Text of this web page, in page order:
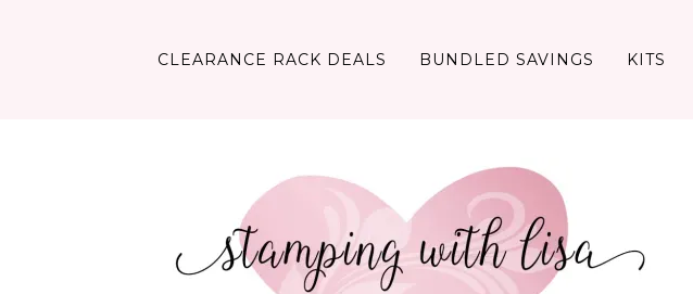
CLEARANCE RACK DEALS BUNDLED SAVINGS KITS